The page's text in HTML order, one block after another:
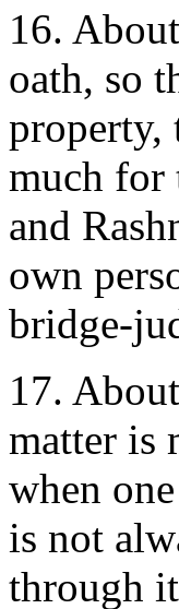
16.
oath, so
property,
much for
and
own
bridge-
17.
matter is
when
is not
through